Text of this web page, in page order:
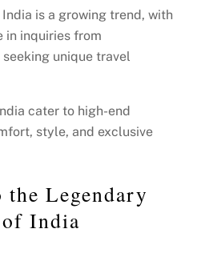
is a growing trend, with
in inquiries from
unique travel
cater to high-end
style, and exclusive
Legendary
India